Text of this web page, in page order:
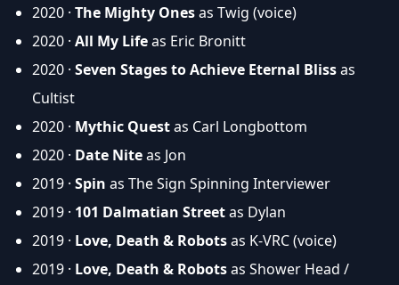
2020 · The Mighty Onesas Twig (voice)
2020 · All My Lifeas Eric Bronitt
2020 · Seven Stages to Achieve Eternal Blissas
Cultist
2020 · Mythic Questas Carl Longbottom
2020 · Date Niteas Jon
2019 · Spin as The Sign Spinning Interviewer
2019 · 101 Dalmatian Streetas Dylan
2019 · Love, Death & Robotsas K-VRC (voice)
2019 · Love, Death & Robotsas Shower Head /